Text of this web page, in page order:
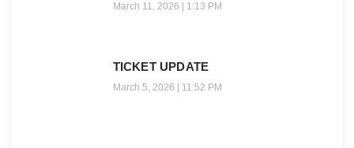
March 11, 2026 1:13 PM
TICKET UPDATE
March 5, 2026 11:52 PM